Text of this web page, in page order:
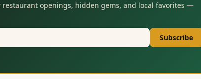
restaurant openings, hidden gems, and local favorites —
Subscribe